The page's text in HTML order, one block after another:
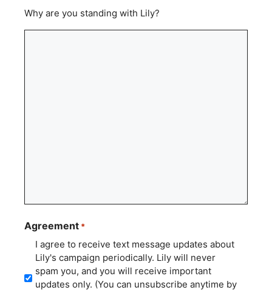
Why are you standing with Lily?
Agreement *
I agree to receive text message updates about
Lily's campaign periodically. Lily will never
spam you, and you will receive important
updates only. (You can unsubscribe anytime by